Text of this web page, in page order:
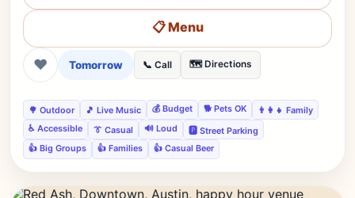
📋 Menu
❤ Tomorrow 📞 Call 🗺️ Directions
🌳 Outdoor 🎵 Live Music 💰 Budget 🐕 Pets OK
👨‍👩‍👧 Family
♿ Accessible
👔 Casual 🔊 Loud
🅿️ Street Parking
👍 Big Groups
👍 Families 👍 Casual Beer